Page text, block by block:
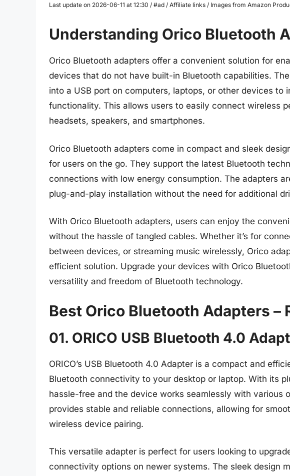
Last update on 2026-06-11 at 12:30 / #ad / Affiliate links / Images from Amazon
Understanding Orico Bluetooth
Orico Bluetooth adapters offer a convenient solution for
devices that do not have built-in Bluetooth capabilities.
into a USB port on computers, laptops, or other devices to
functionality. This allows users to easily connect wireless
headsets, speakers, and smartphones.
Orico Bluetooth adapters come in compact and sleek
for users on the go. They support the latest Bluetooth
connections with low energy consumption. The adapters
plug-and-play installation without the need for additional
With Orico Bluetooth adapters, users can enjoy the
without the hassle of tangled cables. Whether it’s for
between devices, or streaming music wirelessly, Orico
efficient solution. Upgrade your devices with Orico
versatility and freedom of Bluetooth technology.
Best Orico Bluetooth Adapters –
01. ORICO USB Bluetooth 4.0
ORICO’s USB Bluetooth 4.0 Adapter is a compact and
Bluetooth connectivity to your desktop or laptop. With its
hassle-free and the device works seamlessly with various
provides stable and reliable connections, allowing for
wireless device pairing.
This versatile adapter is perfect for users looking to
connectivity options on newer systems. The sleek design